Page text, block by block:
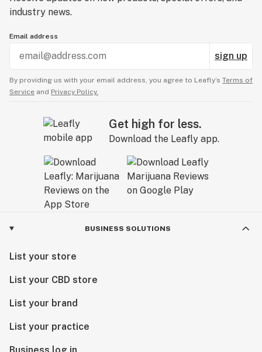
industry news.
Email address
sign up
By providing us with your email address, you agree to Leafly’s Terms of
Service and Privacy Policy.
Get high for less.
Download the Leafly app.
BUSINESS SOLUTIONS
List your store
List your CBD store
List your brand
List your practice